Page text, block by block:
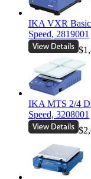
IKA VXR Basic
Speed, 2819001
IKA MTS 2/4
Speed, 3208001